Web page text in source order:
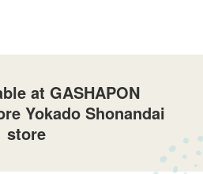
at GASHAPON
Yokado Shonandai
store